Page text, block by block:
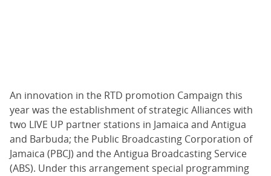
An innovation in the RTD promotion Campaign this
year was the establishment of strategic Alliances with
two LIVE UP partner stations in Jamaica and Antigua
and Barbuda; the Public Broadcasting Corporation of
Jamaica (PBCJ) and the Antigua Broadcasting Service
(ABS). Under this arrangement special programming